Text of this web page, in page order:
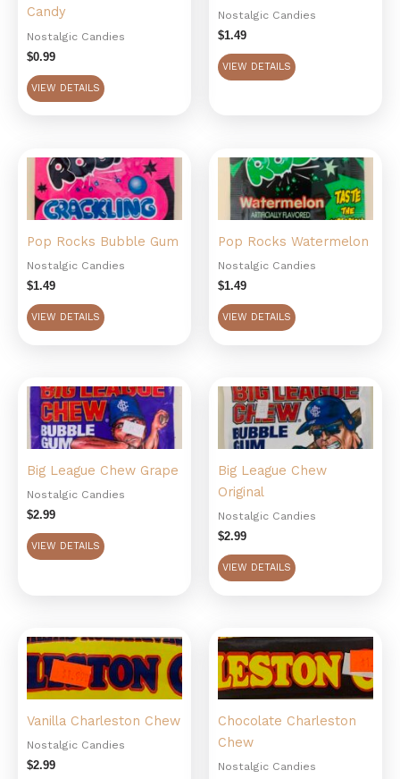
Candy
Nostalgic Candies
$0.99
VIEW DETAILS
Nostalgic Candies
$1.49
VIEW DETAILS
Pop Rocks Bubble Gum
Nostalgic Candies
$1.49
VIEW DETAILS
Pop Rocks Watermelon
Nostalgic Candies
$1.49
VIEW DETAILS
Big League Chew Grape
Nostalgic Candies
$2.99
VIEW DETAILS
Big League Chew
Original
Nostalgic Candies
$2.99
VIEW DETAILS
Vanilla Charleston Chew
Nostalgic Candies
$2.99
Chocolate Charleston
Chew
Nostalgic Candies